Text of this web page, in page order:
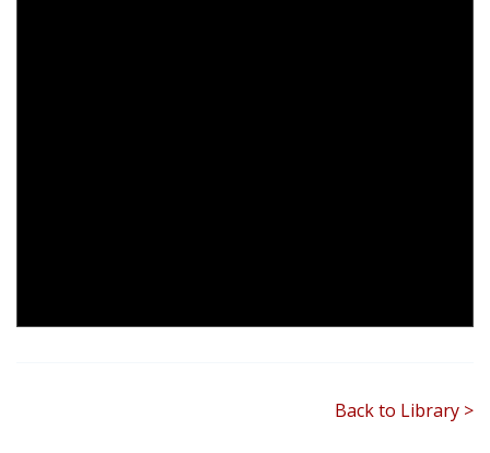
Back to Library >